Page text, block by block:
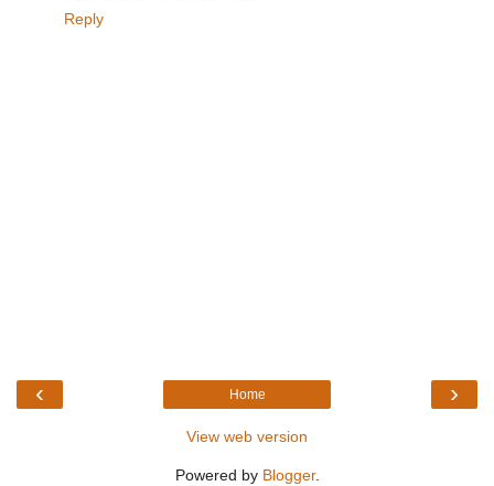
Reply
‹ ›
Home
View web version
Powered by Blogger.